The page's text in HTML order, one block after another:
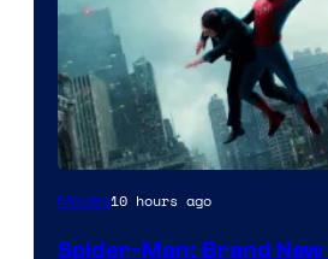
Movies10 hours ago
Spider-Man: Brand New